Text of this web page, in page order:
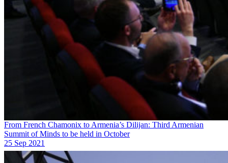
From French Chamonix to Armenia’s Dilijan: Third Armenian
Summit of Minds to be held in October
25 Sep 2021